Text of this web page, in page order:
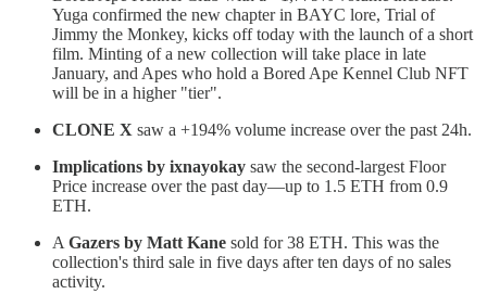
Yuga confirmed the new chapter in BAYC lore, Trial of
Jimmy the Monkey, kicks off today with the launch of a short
film. Minting of a new collection will take place in late
January, and Apes who hold a Bored Ape Kennel Club NFT
will be in a higher "tier".
CLONE X saw a +194% volume increase over the past 24h.
Implications by ixnayokay saw the second-largest Floor
Price increase over the past day—up to 1.5 ETH from 0.9
ETH.
A Gazers by Matt Kane sold for 38 ETH. This was the
collection's third sale in five days after ten days of no sales
activity.